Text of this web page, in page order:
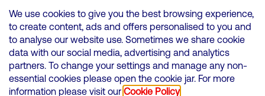
VMED O2 UK Limited ( Virgin Media O2 ) is registered in England and
Wales. Registration number: 12580944
500 Brook Drive, Reading, United Kingdom, RG2 6UU
We use cookies to give you the best browsing experience,
to create content, ads and offers personalised to you and
to analyse our website use. Sometimes we share cookie
data with our social media, advertising and analytics
partners. To change your settings and manage any non-
essential cookies please open the cookie jar. For more
information please visit our Cookie Policy